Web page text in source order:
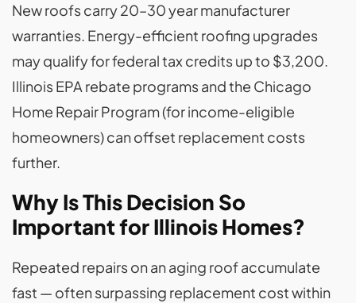
New roofs carry 20–30 year manufacturer
warranties. Energy-efficient roofing upgrades
may qualify for federal tax credits up to $3,200.
Illinois EPA rebate programs and the Chicago
Home Repair Program (for income-eligible
homeowners) can offset replacement costs
further.
Why Is This Decision So
Important for Illinois Homes?
Repeated repairs on an aging roof accumulate
fast — often surpassing replacement cost within